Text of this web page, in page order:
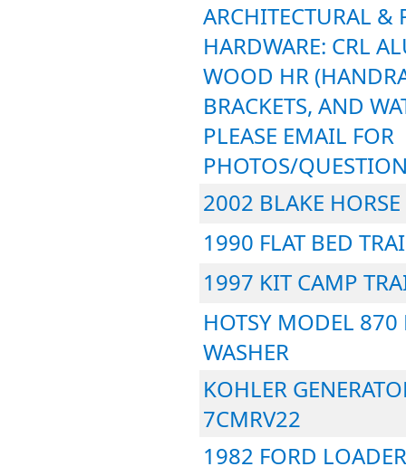
ARCHITECTURAL
HARDWARE: CRL
WOOD HR
BRACKETS, AND
PLEASE EMAIL FOR
PHOTOS/
2002 BLAKE HORSE
1990 FLAT BED
1997 KIT CAMP
HOTSY MODEL 870
WASHER
KOHLER
7CMRV22
1982 FORD